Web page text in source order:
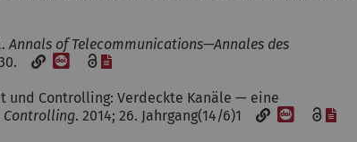
Annals of Telecommunications—Annales des
[DOI]
und Controlling: Verdeckte Kanäle — eine
Controlling. 2014; 26. Jahrgang(14/6)1 [DOI]